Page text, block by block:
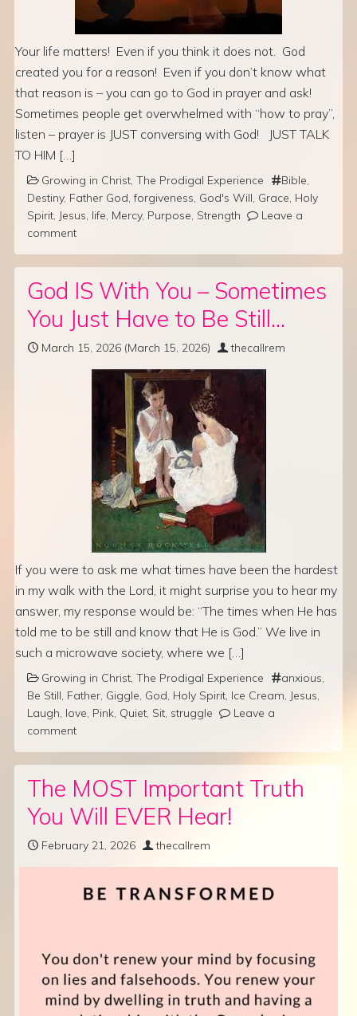
Your life matters! Even if you think it does not. God
created you for a reason! Even if you don’t know what
that reason is – you can go to God in prayer and ask!
Sometimes people get overwhelmed with “how to pray”,
listen – prayer is JUST conversing with God! JUST TALK
TO HIM […]
Growing in Christ The Prodigal Experience Bible
Destiny, Father God ,forgiveness God's Will Grace Holy
Spirit Jesus life Mercy, Purpose Strength
Leave a
comment
God IS With You – Sometimes
You Just Have to Be Still…
March 15, 2026 (March 15, 2026) thecallrem
If you were to ask me what times have been the hardest
in my walk with the Lord, it might surprise you to hear my
answer, my response would be: “The times when He has
told me to be still and know that He is God.” We live in
such a microwave society, where we […]
Growing in Christ The Prodigal Experience anxious
Be Still Father Giggle God Holy Spirit Ice Cream Jesus
Laugh love Pink Quiet Sit struggle
Leave a
comment
The MOST Important Truth
You Will EVER Hear!
February 21, 2026 thecallrem